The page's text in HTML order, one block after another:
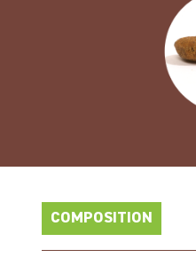
COMPOSITION